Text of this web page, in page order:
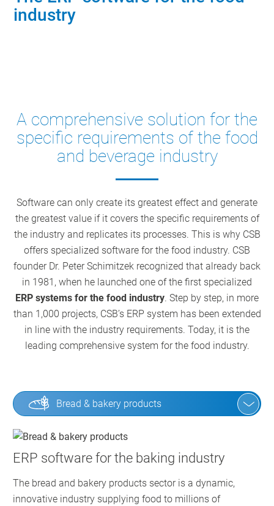
industry
A comprehensive solution for the
specific requirements of the food
and beverage industry
Software can only create its greatest effect and generate
the greatest value if it covers the specific requirements of
the industry and replicates its processes. This is why CSB
offers specialized software for the food industry. CSB
founder Dr. Peter Schimitzek recognized that already back
in 1981, when he launched one of the first specialized
ERP systems for the food industry. Step by step, in more
than 1,000 projects, CSB’s ERP system has been extended
in line with the industry requirements. Today, it is the
leading comprehensive system for the food industry.
Bread & bakery products
ERP software for the baking industry
The bread and bakery products sector is a dynamic,
innovative industry supplying food to millions of